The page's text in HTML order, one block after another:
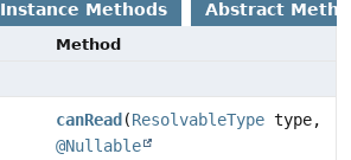
Instance Methods Abstract
Method
canRead (ResolvableType type,
@Nullable